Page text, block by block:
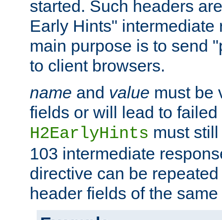
started. Such headers
Early Hints" intermediate
main purpose is to send
to client browsers.
name and value must be
fields or will lead to
H2EarlyHints must
103 intermediate
directive can be
header fields of the